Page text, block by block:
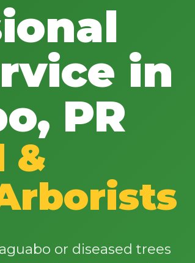
in
PR
&
or diseased trees
Wait!